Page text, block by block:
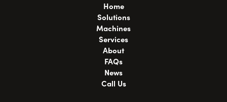
Home
Solutions
Machines
Services
About
FAQs
News
Call Us